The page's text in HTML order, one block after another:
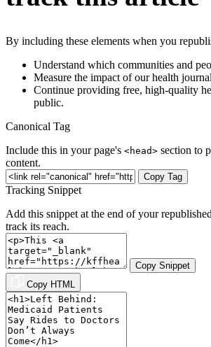
By including these elements when you
Understand which communities and
Measure the impact of our health
Continue providing free, high-quality
public.
Canonical Tag
Include this in your page's <head> section to
content.
Copy Tag
Tracking Snippet
Add this snippet at the end of your
track its reach.
Copy Snippet
Copy HTML